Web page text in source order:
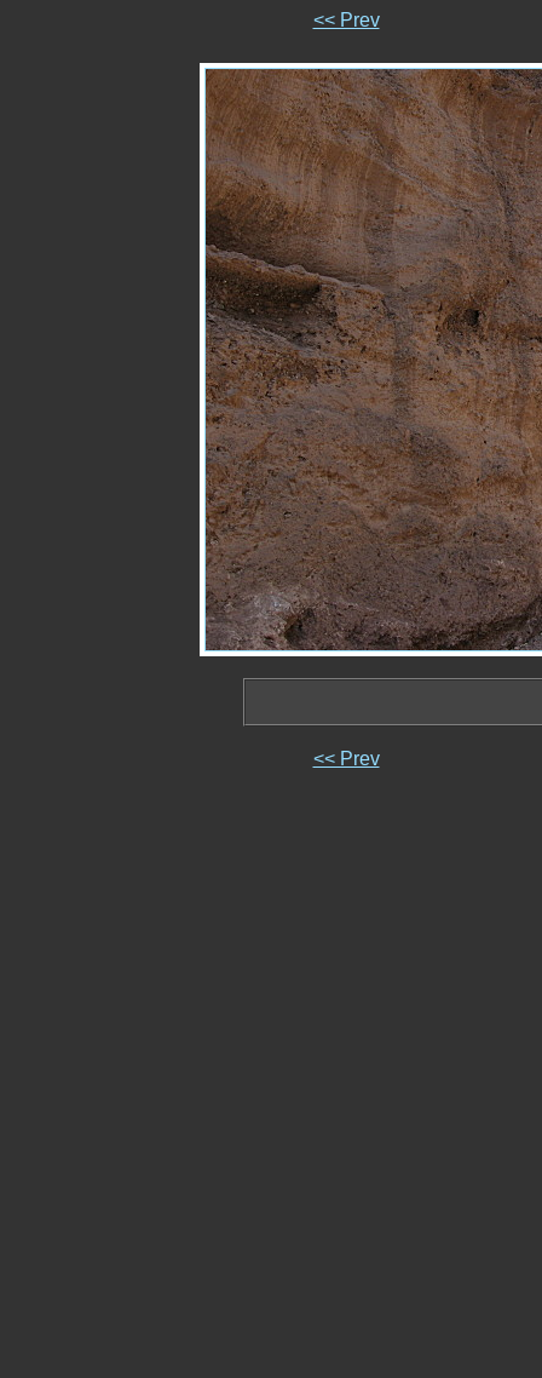
<< Prev
<< Prev